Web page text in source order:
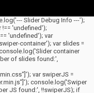
Slider Debug Info ---');
'undefined');
'undefined'); var
container'); var slides =
container
of slides found:',
var swiperJS =
console.log('Swiper
JS found:', !!swiperJS); if